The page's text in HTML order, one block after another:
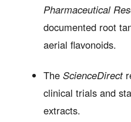
Pharmaceutical
documented root
aerial flavonoids.
The ScienceDirect
clinical trials and
extracts.